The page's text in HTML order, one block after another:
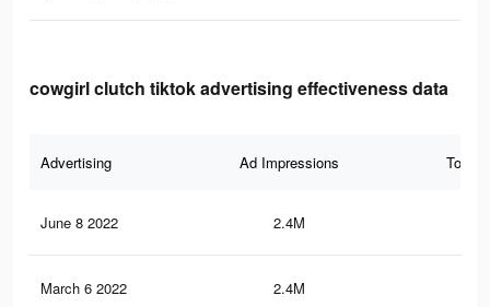
cowgirl clutch tiktok advertising effectiveness data
Advertising Ad Impressions Total
June 8 2022 2.4M
March 6 2022 2.4M